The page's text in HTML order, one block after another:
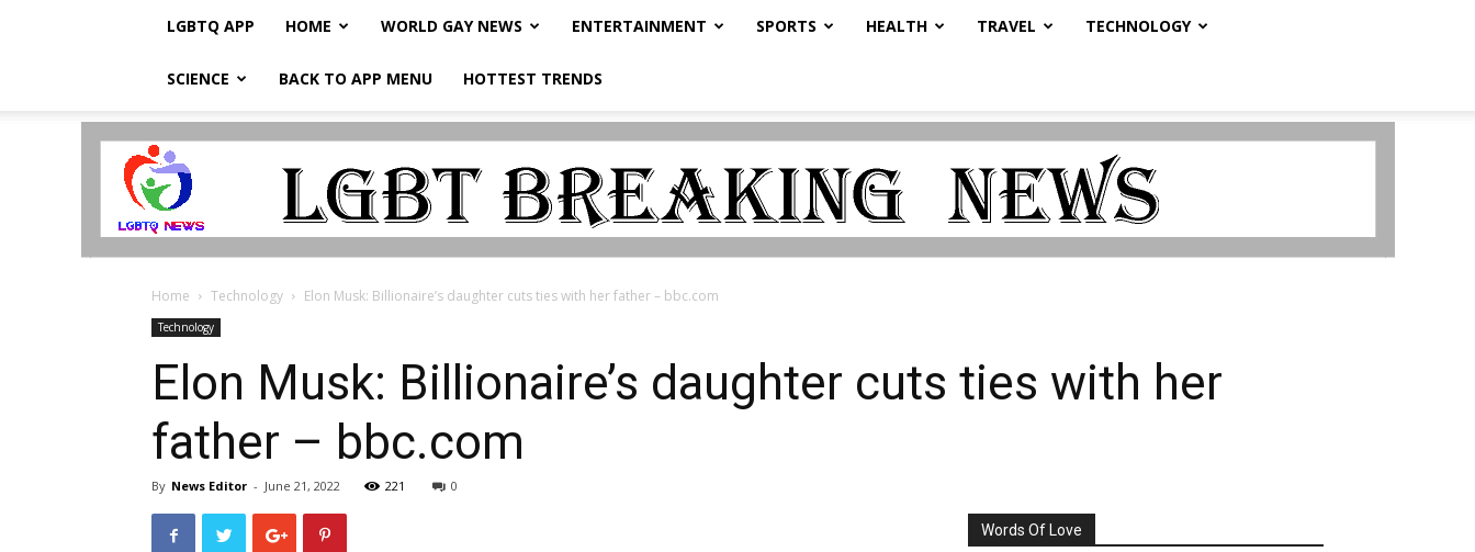
LGBTQ APP HOME WORLD GAY NEWS ENTERTAINMENT SPORTS HEALTH TRAVEL TECHNOLOGY
SCIENCE BACK TO APP MENU HOTTEST TRENDS
LGBTQ
Home Technology Elon Musk: Billionaire’s daughter cuts ties with her father – bbc.com
Technology
Elon Musk: Billionaire’s daughter cuts ties with her
father – bbc.com
By News Editor - June 21, 2022 221 0
Words Of Love